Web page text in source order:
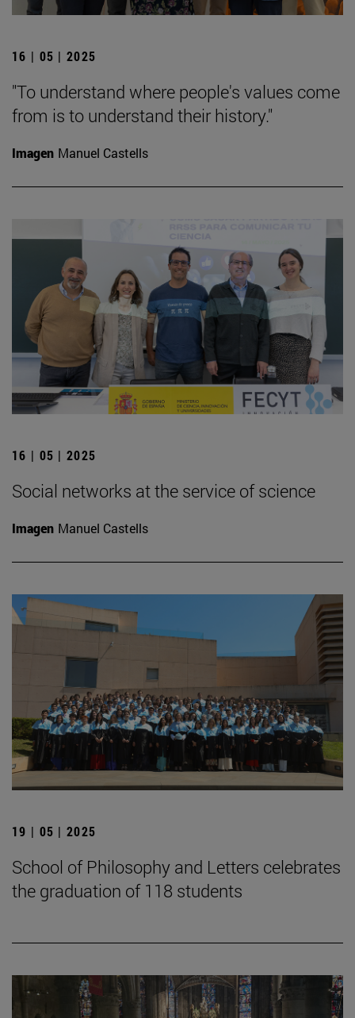
16 | 05 | 2025
"To understand where people's values come
from is to understand their history."
Imagen Manuel Castells
16 | 05 | 2025
Social networks at the service of science
Imagen Manuel Castells
19 | 05 | 2025
School of Philosophy and Letters celebrates
the graduation of 118 students